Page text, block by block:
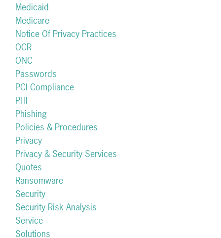
Medicaid
Medicare
Notice Of Privacy Practices
OCR
ONC
Passwords
PCI Compliance
PHI
Phishing
Policies & Procedures
Privacy
Privacy & Security Services
Quotes
Ransomware
Security
Security Risk Analysis
Service
Solutions